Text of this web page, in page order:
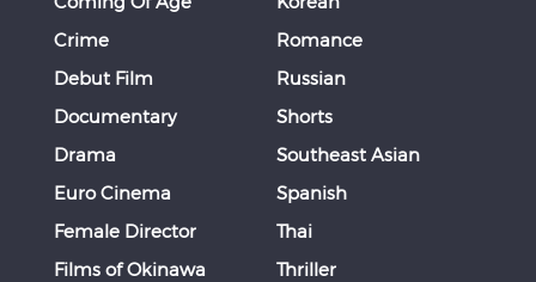
Crime
Debut Film
Documentary
Drama
Euro Cinema
Female Director
Films of Okinawa
Romance
Russian
Shorts
Southeast Asian
Spanish
Thai
Thriller